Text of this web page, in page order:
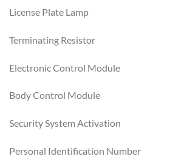
License Plate Lamp
Terminating Resistor
Electronic Control Module
Body Control Module
Security System Activation
Personal Identification Number